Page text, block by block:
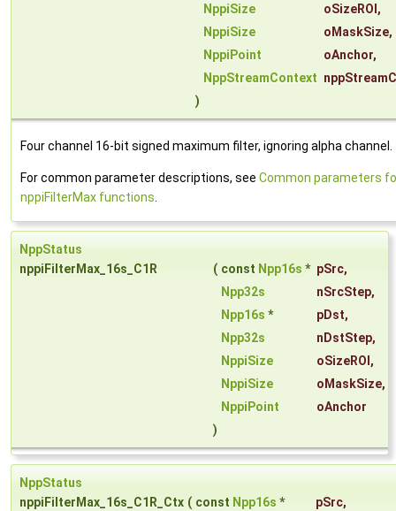
NppiSize
oSizeROI ,
NppiSize
oMaskSize,
NppiPoint
oAnchor,
NppStreamContext
)
Four channel 16-bit signed maximum filter, ignoring alpha channel.
For common parameter descriptions, see Common parameters
nppiFilterMax functions
NppStatus
nppiFilterMax_16s_C1R
( const Npp16s * pSrc,
Npp32s
nSrcStep,
Npp16s * pDst,
Npp32s
nDstStep,
NppiSize
oSizeROI ,
NppiSize
oMaskSize,
NppiPoint
oAnchor
)
NppStatus
nppiFilterMax_16s_C1R_Ctx ( const Npp16s * pSrc,